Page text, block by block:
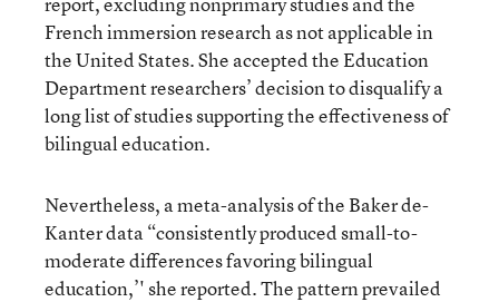
French immersion research as not applicable in
the United States. She accepted the Education
Department researchers’ decision to disqualify a
long list of studies supporting the effectiveness of
bilingual education.
Nevertheless, a meta-analysis of the Baker de-
Kanter data “consistently produced small-to-
moderate differences favoring bilingual
education,’' she reported. The pattern prevailed